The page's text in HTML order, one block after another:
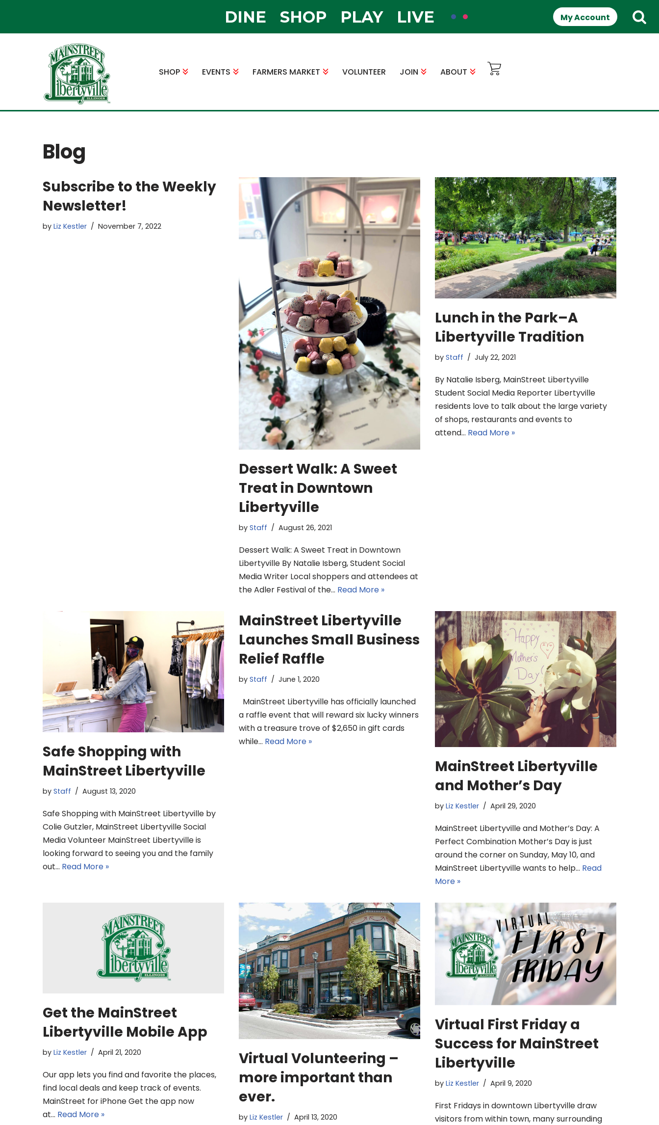
DINE SHOP PLAY LIVE My Account
SHOP EVENTS FARMERS MARKET VOLUNTEER JOIN ABOUT
Blog
Subscribe to the Weekly
Newsletter!
by Liz Kestler November 7, 2022
Dessert Walk: A Sweet
Treat in Downtown
Libertyville
by Staff August 26, 2021
Dessert Walk: A Sweet Treat in Downtown
Libertyville By Natalie Isberg, Student Social
Media Writer Local shoppers and attendees at
the Adler Festival of the… Read More »
Lunch in the Park–A
Libertyville Tradition
by Staff July 22, 2021
By Natalie Isberg, MainStreet Libertyville
Student Social Media Reporter Libertyville
residents love to talk about the large variety
of shops, restaurants and events to
attend… Read More »
Safe Shopping with
MainStreet Libertyville
by Staff August 13, 2020
Safe Shopping with MainStreet Libertyville by
Colie Gutzler, MainStreet Libertyville Social
Media Volunteer MainStreet Libertyville is
looking forward to seeing you and the family
out… Read More »
MainStreet Libertyville
Launches Small Business
Relief Raffle
by Staff June 1, 2020
MainStreet Libertyville has officially launched
a raffle event that will reward six lucky winners
with a treasure trove of $2,650 in gift cards
while… Read More »
MainStreet Libertyville
and Mother’s Day
by Liz Kestler April 29, 2020
MainStreet Libertyville and Mother’s Day: A
Perfect Combination Mother’s Day is just
around the corner on Sunday, May 10, and
MainStreet Libertyville wants to help… Read
More »
Get the MainStreet
Libertyville Mobile App
by Liz Kestler April 21, 2020
Our app lets you find and favorite the places,
find local deals and keep track of events.
MainStreet for iPhone Get the app now
at… Read More »
Virtual Volunteering –
more important than
ever.
by Liz Kestler April 13, 2020
Virtual First Friday a
Success for MainStreet
Libertyville
by Liz Kestler April 9, 2020
First Fridays in downtown Libertyville draw
visitors from within town, many surrounding